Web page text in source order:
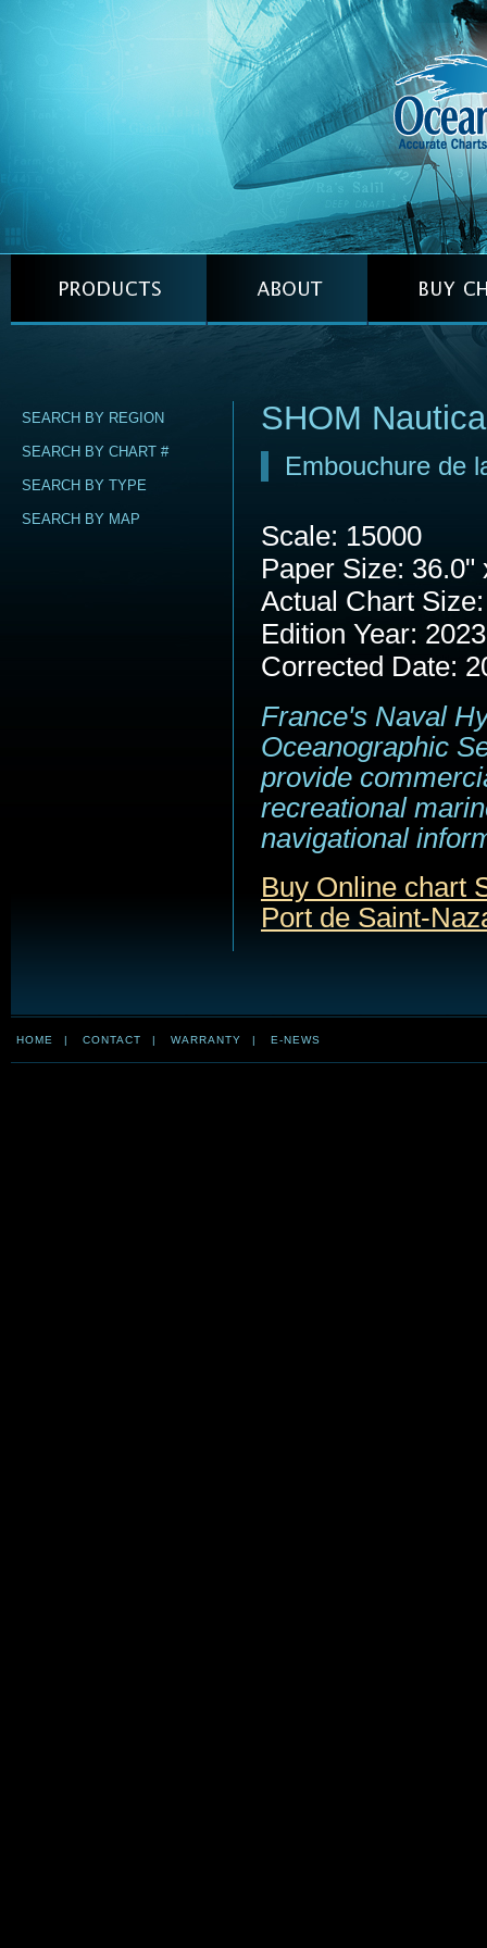
SEARCH BY REGION
SEARCH BY CHART #
SEARCH BY TYPE
SEARCH BY MAP
SHOM
Embouchure de
Scale: 15000
Paper Size: 36.0"
Actual Chart
Edition Year: 2023
Corrected Date:
France's Naval
Oceanographic
provide
recreational
navigational
Buy Online chart
Port de Saint-
HOME | CONTACT | WARRANTY | E-NEWS